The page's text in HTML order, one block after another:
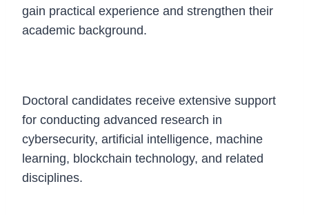
gain practical experience and strengthen their
academic background.
Doctoral candidates receive extensive support
for conducting advanced research in
cybersecurity, artificial intelligence, machine
learning, blockchain technology, and related
disciplines.